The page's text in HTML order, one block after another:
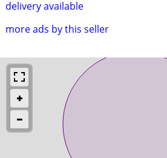
delivery available
more ads by this seller